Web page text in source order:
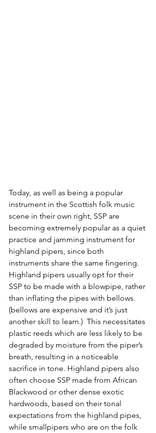
Today, as well as being a popular
instrument in the Scottish folk music
scene in their own right, SSP are
becoming extremely popular as a quiet
practice and jamming instrument for
highland pipers, since both
instruments share the same fingering.
Highland pipers usually opt for their
SSP to be made with a blowpipe, rather
than inflating the pipes with bellows.
(bellows are expensive and it’s just
another skill to learn.)  This necessitates
plastic reeds which are less likely to be
degraded by moisture from the piper’s
breath, resulting in a noticeable
sacrifice in tone. Highland pipers also
often choose SSP made from African
Blackwood or other dense exotic
hardwoods, based on their tonal
expectations from the highland pipes,
while smallpipers who are on the folk